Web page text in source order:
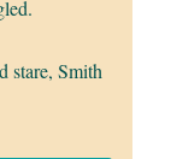
stare, Smith